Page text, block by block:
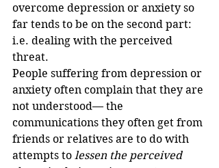
overcome depression or anxiety so
far tends to be on the second part:
i.e. dealing with the perceived
threat.
People suffering from depression or
anxiety often complain that they are
not understood— the
communications they often get from
friends or relatives are to do with
attempts to lessen the perceived